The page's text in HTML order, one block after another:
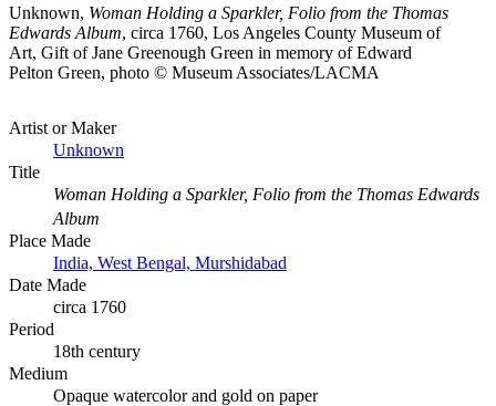
Unknown, Woman Holding a Sparkler, Folio from the Thomas
Edwards Album, circa 1760, Los Angeles County Museum of
Art, Gift of Jane Greenough Green in memory of Edward
Pelton Green, photo © Museum Associates/LACMA
Artist or Maker
Unknown
Title
Woman Holding a Sparkler, Folio from the Thomas Edwards
Album
Place Made
India, West Bengal, Murshidabad
Date Made
circa 1760
Period
18th century
Medium
Opaque watercolor and gold on paper